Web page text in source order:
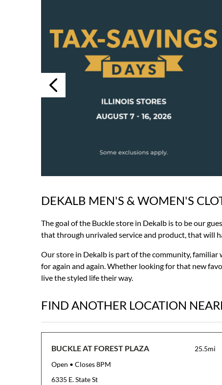
Skip
DEKALB MEN'S & WOMEN'S
The goal of the Buckle store in Dekalb is to be our
that through unrivaled service and product, that will
Our store in Dekalb is part of the community,
for again and again. Whether looking for that new
live the styled life their way.
FIND ANOTHER LOCATION
BUCKLE AT FOREST PLAZA
25.5mi
Open • Closes 8PM
6335 E. State St